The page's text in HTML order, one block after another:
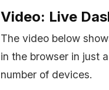
Video: Live
The video below
in the browser in just
number of devices.